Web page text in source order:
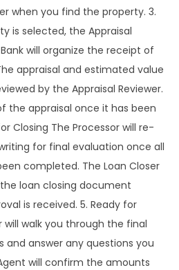
when you find the property. 3.
is selected, the Appraisal
will organize the receipt of
appraisal and estimated value
by the Appraisal Reviewer.
the appraisal once it has been
Closing The Processor will re-
for final evaluation once all
completed. The Loan Closer
loan closing document
is received. 5. Ready for
walk you through the final
and answer any questions you
will confirm the amounts